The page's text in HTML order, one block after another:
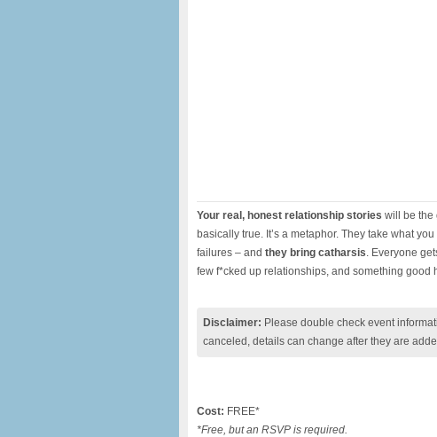
Your real, honest relationship stories will be the
basically true. It’s a metaphor. They take what
failures – and they bring catharsis. Everyone
few f*cked up relationships, and something good
Disclaimer: Please double check event
canceled, details can change after they are
Cost: FREE*
*Free, but an RSVP is required.